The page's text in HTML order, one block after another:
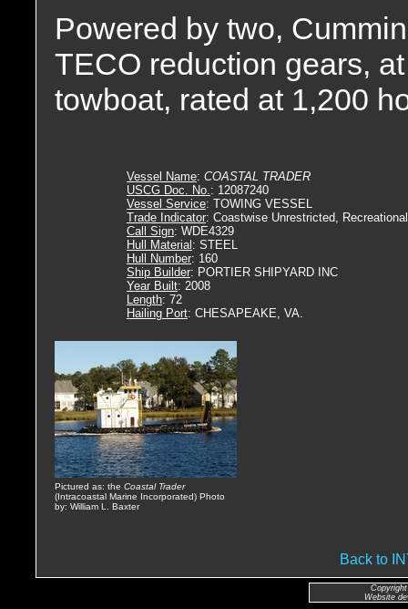
Powered by two,
TECO reduction gears,
towboat, rated at 1,200
Vessel Name: COASTAL TRADER
USCG Doc. No.: 12087240
Vessel Service: TOWING VESSEL
Trade Indicator: Coastwise Unrestricted, Recreational
Call Sign: WDE4329
Hull Material : STEEL
Hull Number: 160
Ship Builder: PORTIER SHIPYARD INC
Year Built: 2008
Length: 72
Hailing Port: CHESAPEAKE, VA.
Pictured as: the Coastal Trader
(Intracoastal Marine Incorporated) Photo
by: William L. Baxter
Back to
Website